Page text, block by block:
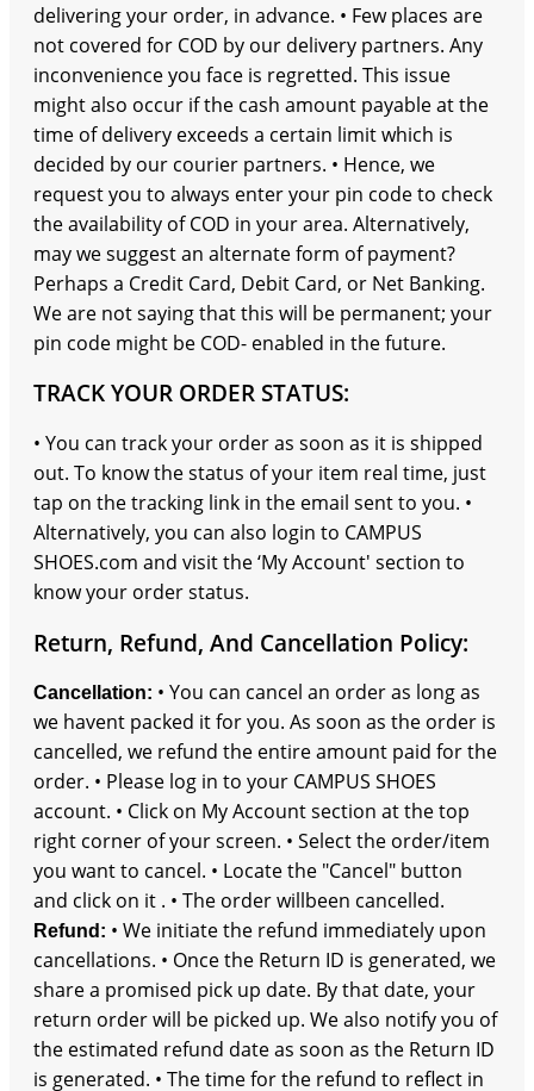
delivering your order, in advance. • Few places are
not covered for COD by our delivery partners. Any
inconvenience you face is regretted. This issue
might also occur if the cash amount payable at the
time of delivery exceeds a certain limit which is
decided by our courier partners. • Hence, we
request you to always enter your pin code to check
the availability of COD in your area. Alternatively,
may we suggest an alternate form of payment?
Perhaps a Credit Card, Debit Card, or Net Banking.
We are not saying that this will be permanent; your
pin code might be COD- enabled in the future.
TRACK YOUR ORDER STATUS:
• You can track your order as soon as it is shipped
out. To know the status of your item real time, just
tap on the tracking link in the email sent to you. •
Alternatively, you can also login to CAMPUS
SHOES.com and visit the ‘My Account' section to
know your order status.
Return, Refund, And Cancellation Policy:
Cancellation: • You can cancel an order as long as
we havent packed it for you. As soon as the order is
cancelled, we refund the entire amount paid for the
order. • Please log in to your CAMPUS SHOES
account. • Click on My Account section at the top
right corner of your screen. • Select the order/item
you want to cancel. • Locate the "Cancel" button
and click on it . • The order willbeen cancelled.
Refund: • We initiate the refund immediately upon
cancellations. • Once the Return ID is generated, we
share a promised pick up date. By that date, your
return order will be picked up. We also notify you of
the estimated refund date as soon as the Return ID
is generated. • The time for the refund to reflect in